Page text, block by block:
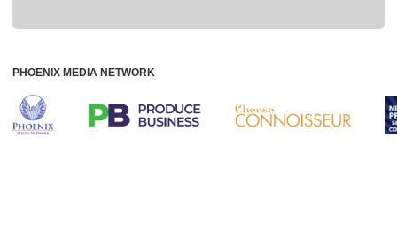
PHOENIX MEDIA NETWORK